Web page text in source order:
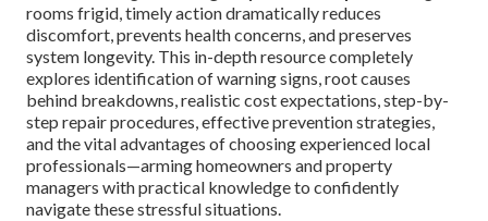
rooms frigid, timely action dramatically reduces
discomfort, prevents health concerns, and preserves
system longevity. This in-depth resource completely
explores identification of warning signs, root causes
behind breakdowns, realistic cost expectations, step-by-
step repair procedures, effective prevention strategies,
and the vital advantages of choosing experienced local
professionals—arming homeowners and property
managers with practical knowledge to confidently
navigate these stressful situations.